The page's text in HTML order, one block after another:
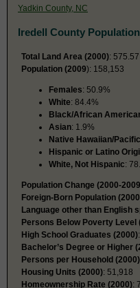
Yadkin County, NC
Iredell County
Total Land Area (2000):
Population (2009): 158,153
Females: 50.9%
White: 84.4%
Black/African
Asian: 1.9%
Native Hawaiian/
Hispanic or Latino
White, Not Hispanic:
Population Change (2000-
Foreign-Born Population
Language other than English
Persons Below Poverty Level
High School Graduates (2000)
Bachelor’s Degree or Higher
Persons per Household (2000)
Housing Units (2000): 51,918
Homeownership Rate (2000):